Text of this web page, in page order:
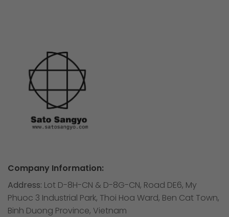
Company Information:
Address: Lot D-8H-CN & D-8G-CN, Road DE6, My
Phuoc 3 Industrial Park, Thoi Hoa Ward, Ben Cat Town,
Binh Duong Province, Vietnam